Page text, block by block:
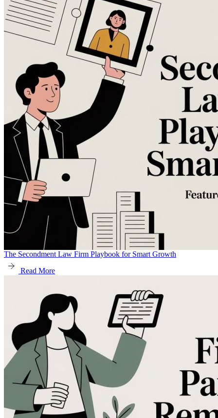
The Secondment Law Firm Playbook for Smart Growth
Read More